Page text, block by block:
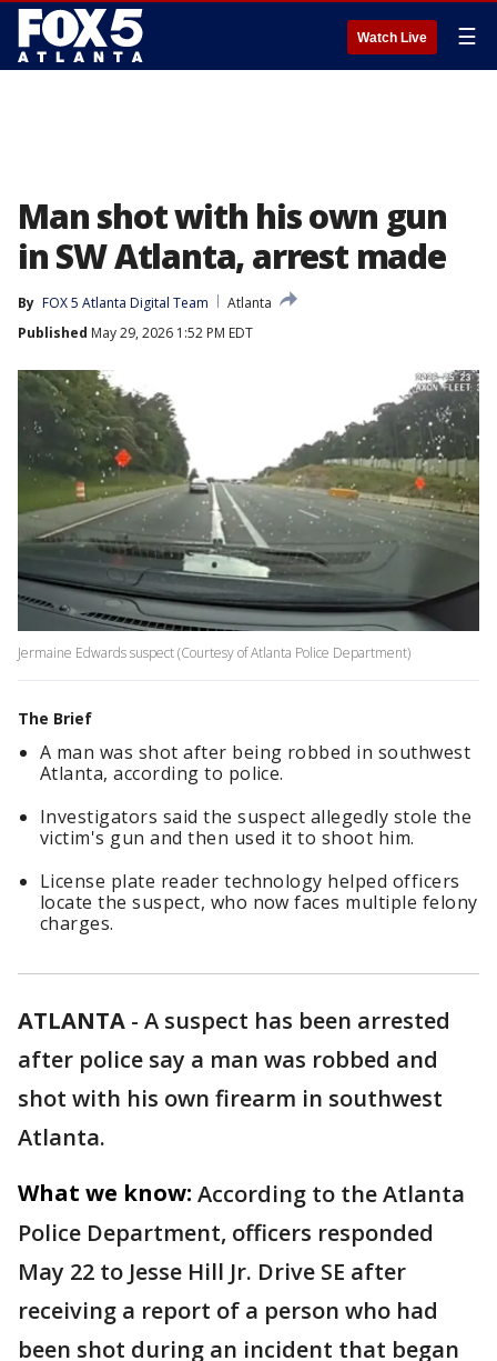
Watch Live ☰
Man shot with his own gun
in SW Atlanta, arrest made
By FOX 5 Atlanta Digital Team
Atlanta
Published May 29, 2026 1:52 PM EDT
Jermaine Edwards suspect (Courtesy of Atlanta Police Department)
The Brief
A man was shot after being robbed in southwest
Atlanta, according to police.
Investigators said the suspect allegedly stole the
victim's gun and then used it to shoot him.
License plate reader technology helped officers
locate the suspect, who now faces multiple felony
charges.
ATLANTA - A suspect has been arrested
after police say a man was robbed and
shot with his own firearm in southwest
Atlanta.
What we know: According to the Atlanta
Police Department, officers responded
May 22 to Jesse Hill Jr. Drive SE after
receiving a report of a person who had
been shot during an incident that began